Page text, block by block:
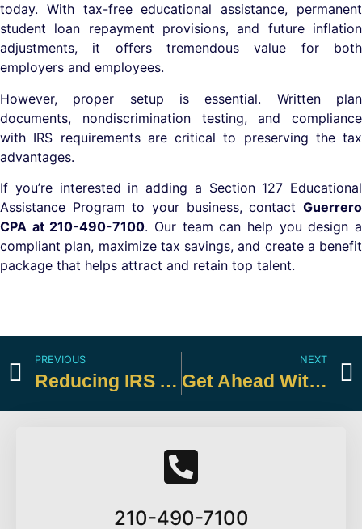
today. With tax-free educational assistance, permanent
student loan repayment provisions, and future inflation
adjustments, it offers tremendous value for both
employers and employees.
However, proper setup is essential. Written plan
documents, nondiscrimination testing, and compliance
with IRS requirements are critical to preserving the tax
advantages.
If you’re interested in adding a Section 127 Educational
Assistance Program to your business, contact Guerrero
CPA at 210-490-7100. Our team can help you design a
compliant plan, maximize tax savings, and create a benefit
package that helps attract and retain top talent.
PREVIOUS
Reducing IRS Audit Risk for Small Businesses
NEXT
Get Ahead With a Midyear Tax Review
210-490-7100